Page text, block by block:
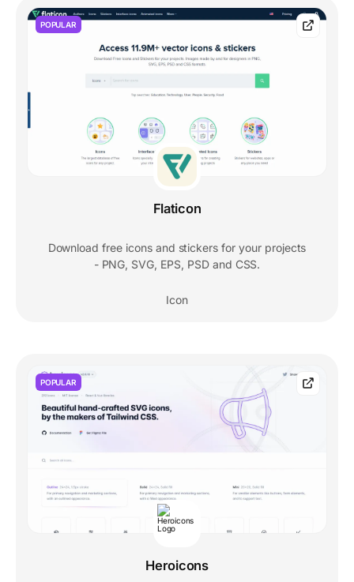
POPULAR
Flaticon
Download free icons and stickers for your projects
- PNG, SVG, EPS, PSD and CSS.
Icon
POPULAR
Heroicons